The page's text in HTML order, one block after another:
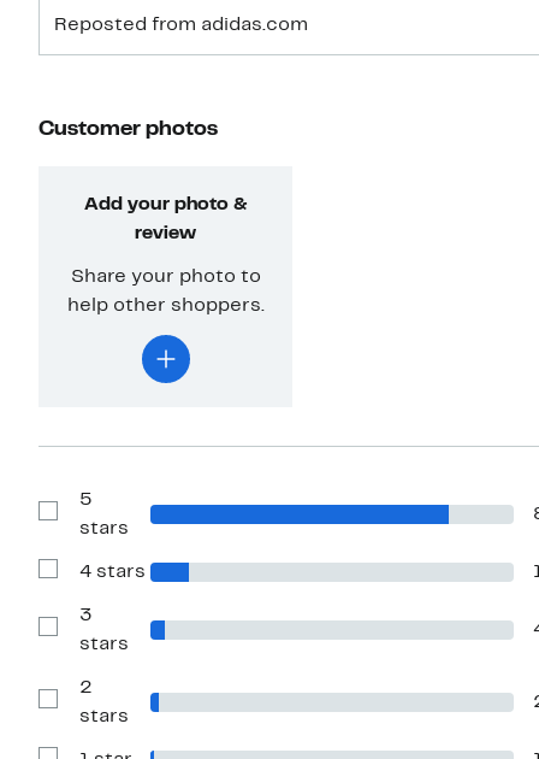
Reposted from adidas.com
Customer photos
Add your photo &
review
Share your photo to
help other shoppers.
Show
Reviews
5
stars
Show
with
stars
4 stars
Show
Reviews
3
stars
Show
Reviews
2
stars